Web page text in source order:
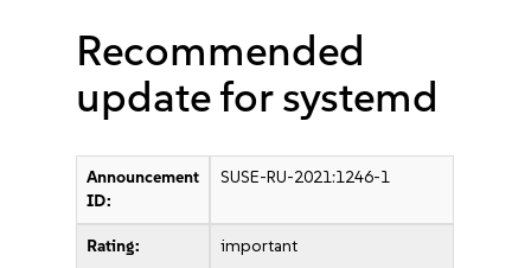
Recommended
update for systemd
Announcement
ID:
SUSE-RU-2021:1246-1
Rating: important